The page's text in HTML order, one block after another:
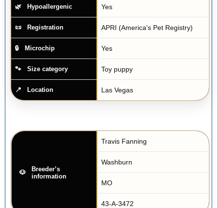
Hypoallergenic Yes
Registration APRI (America's Pet Registry)
Microchip Yes
Size category Toy puppy
Location Las Vegas
Breeder’s
information
Travis Fanning
Washburn
MO
43-A-3472